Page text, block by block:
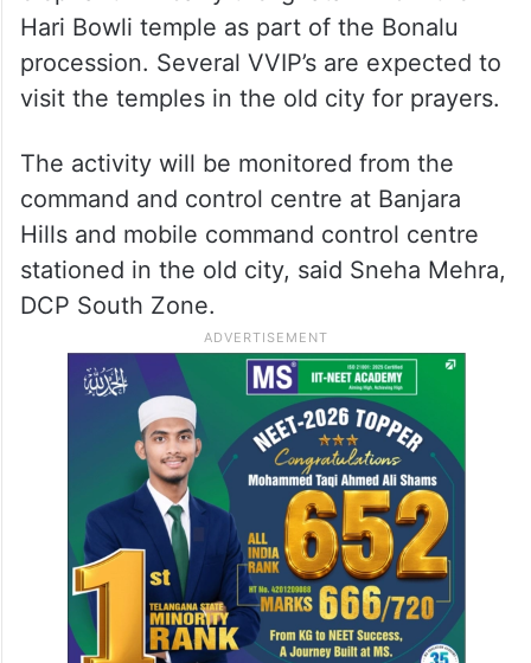
Hari Bowli temple as part of the Bonalu
procession. Several VVIP’s are expected to
visit the temples in the old city for prayers.
The activity will be monitored from the
command and control centre at Banjara
Hills and mobile command control centre
stationed in the old city, said Sneha Mehra,
DCP South Zone.